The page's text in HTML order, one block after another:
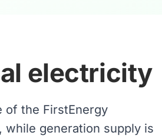
electricity
of the FirstEnergy
generation supply is